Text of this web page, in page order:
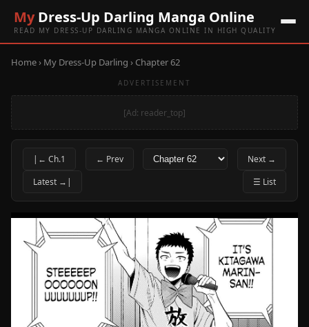
MyDress-Up Darling Manga Online
READ MY DRESS-UP DARLING MANGA ONLINE IN HIGH QUALITY
Home› My Dress-Up Darling › Chapter 62
ADVERTISEMENT
[Ad: reader_top]
|← Ch.1 ← Prev
Next →
Latest →|
☰ List